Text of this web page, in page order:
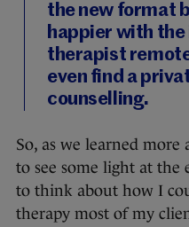
the new format
happier with the
therapist
even find a
counselling.
So, as we learned
to see some light at the
to think about how I
therapy most of my